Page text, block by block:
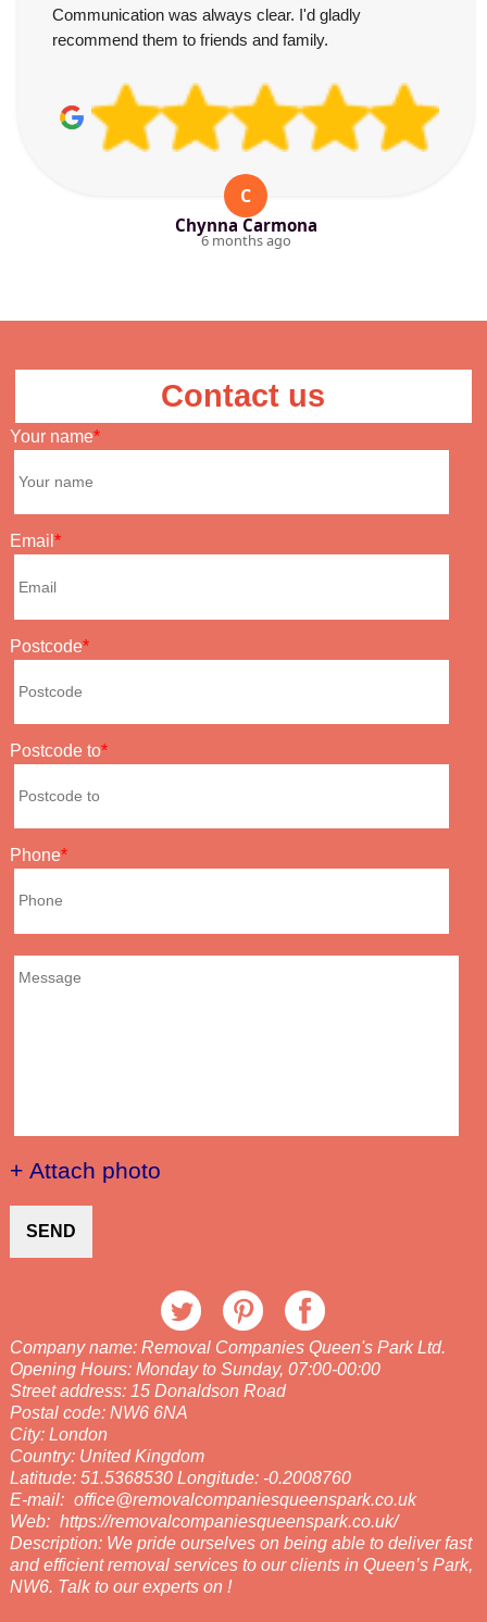
Communication was always clear. I'd gladly
recommend them to friends and family.
C
Chynna Carmona
6 months ago
Contact us
Your name
Email
Postcode
Postcode to
Phone
+ Attach photo
SEND
Company name: Removal Companies Queen's Park Ltd.
Opening Hours: Monday to Sunday, 07:00-00:00
Street address: 15 Donaldson Road
Postal code: NW6 6NA
City: London
Country: United Kingdom
Latitude: 51.5368530 Longitude: -0.2008760
E-mail: office@removalcompaniesqueenspark.co.uk
Web: https://removalcompaniesqueenspark.co.uk/
Description: We pride ourselves on being able to deliver fast
and efficient removal services to our clients in Queen’s Park,
NW6. Talk to our experts on !